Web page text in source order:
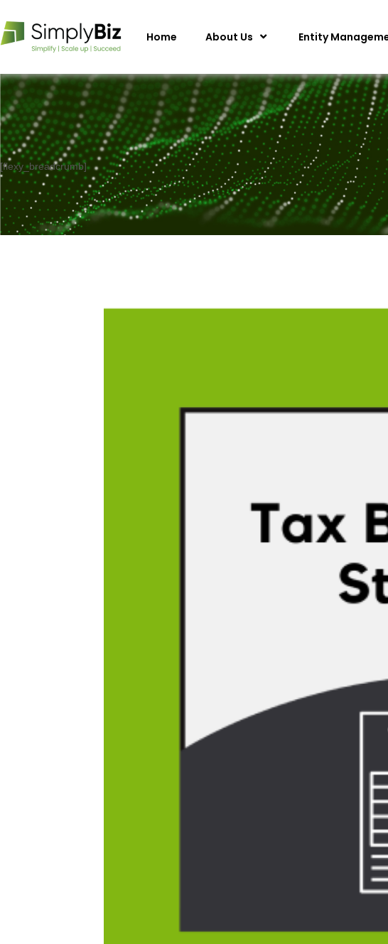
Home About Us Entity
[flexy_breadcrumb]